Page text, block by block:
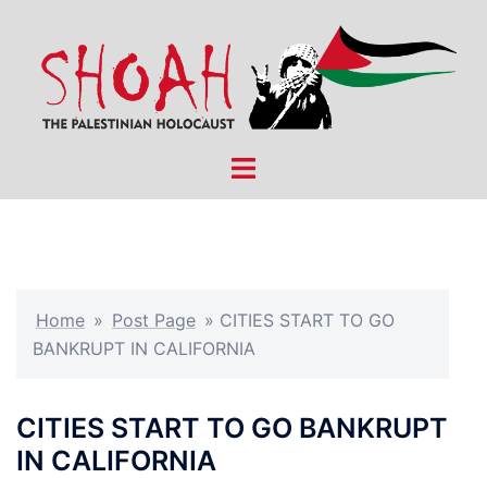
content
Toggle
Home » Post Page » CITIES START TO GO
BANKRUPT IN CALIFORNIA
CITIES START TO GO BANKRUPT
IN CALIFORNIA